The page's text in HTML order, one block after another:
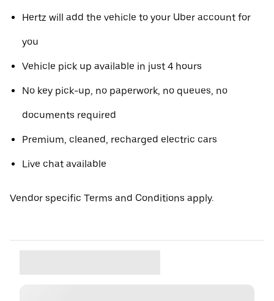
Hertz will add the vehicle to your Uber account for
you
Vehicle pick up available in just 4 hours
No key pick-up, no paperwork, no queues, no
documents required
Premium, cleaned, recharged electric cars
Live chat available
Vendor specific Terms and Conditions apply.